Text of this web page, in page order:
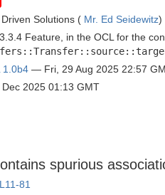
Solutions ( Mr. Ed Seidewitz)
Feature, in the OCL for the
1.0b4 — Fri, 29 Aug 2025 22:57
Dec 2025 01:13 GMT
spurious
81